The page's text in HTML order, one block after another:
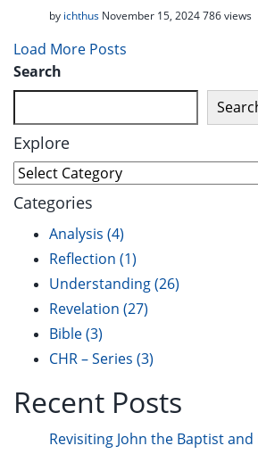
by ichthus November 15, 2024786 views
Load More Posts
Search
Explore
Categories
Analysis (4)
Reflection (1)
Understanding(26)
Revelation (27)
Bible(3)
CHR – Series (3)
Recent Posts
Revisiting John the Baptist